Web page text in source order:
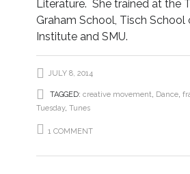
Literature. She trained at the
Graham School, Tisch
Institute and SMU.
JULY 8, 2014
TAGGED: creative movement, Dance,
Tuesday, Tunes
1 COMMENT